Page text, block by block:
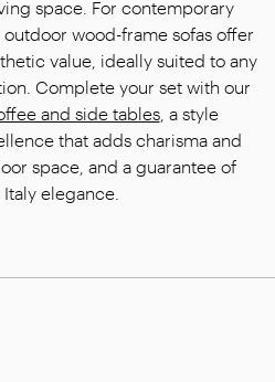
space. For contemporary
wood-frame sofas offer
value, ideally suited to any
Complete your set with our
and side tables, a style
that adds charisma and
space, and a guarantee of
elegance.